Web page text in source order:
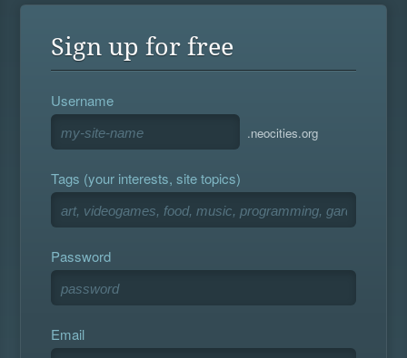
Sign up for free
Username
.neocities.org
Tags (your interests, site topics)
Password
Email